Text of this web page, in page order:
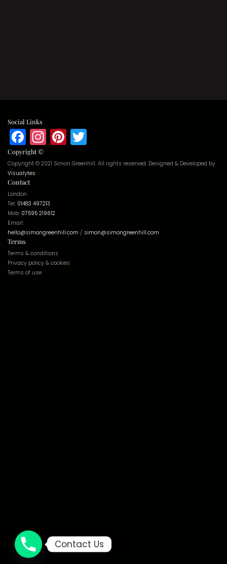
Social Links
Facebook
Instagram
Pinterest
Copyright ©
Copyright © 2021 Simon Greenhill. All rights reserved. Designed & Developed by
Visualytes
Contact
London
Tel: 01483 497213
Mob: 07595 219612
Email:
hello@simongreenhill.com / simon@simongreenhill.com
Terms
Terms & conditions
Privacy policy & cookies
Terms of use
Contact Us